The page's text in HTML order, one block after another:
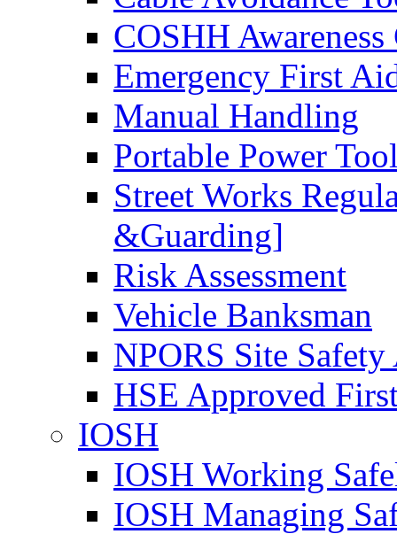
COSHH Awareness
Emergency First
Manual Handling
Portable Power
Street Works
&Guarding]
Risk Assessment
Vehicle Banksman
NPORS Site Safety
HSE Approved
IOSH
IOSH Working
IOSH Managing